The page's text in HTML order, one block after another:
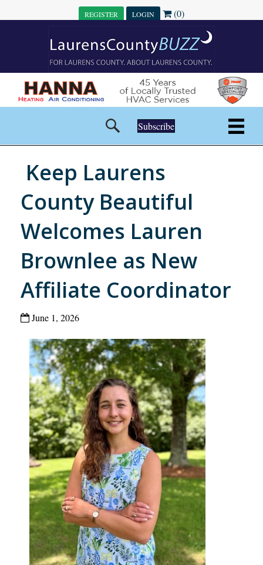
REGISTER LOGIN (0)
Subscribe
Keep Laurens
County Beautiful
Welcomes Lauren
Brownlee as New
Affiliate Coordinator
June 1, 2026